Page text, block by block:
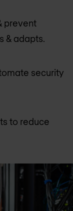
prevent
& adapts.
security
to reduce